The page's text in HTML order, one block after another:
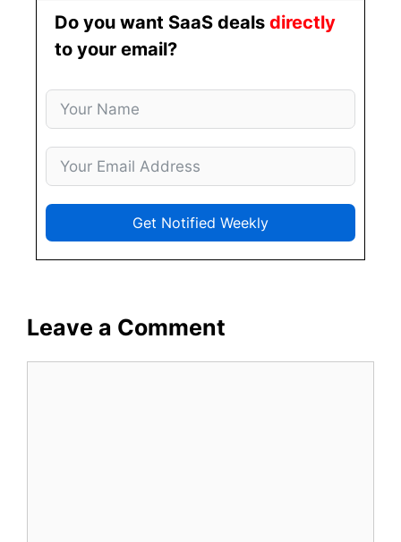
Do you want SaaS deals directly
to your email?
Get Notified Weekly
Leave a Comment